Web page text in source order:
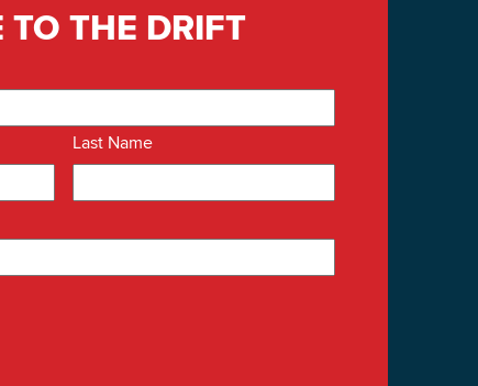
THE DRIFT
Last Name